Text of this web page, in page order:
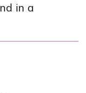
in a